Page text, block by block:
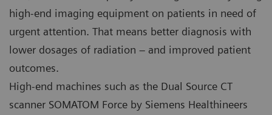
high-end imaging equipment on patients in need of
urgent attention. That means better diagnosis with
lower dosages of radiation – and improved patient
outcomes.
High-end machines such as the Dual Source CT
scanner SOMATOM Force by Siemens Healthineers